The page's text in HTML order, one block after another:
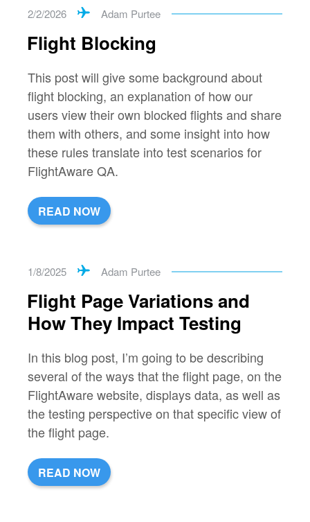
2/2/2026 Adam Purtee
Flight Blocking
This post will give some background about
flight blocking, an explanation of how our
users view their own blocked flights and share
them with others, and some insight into how
these rules translate into test scenarios for
FlightAware QA.
READ NOW
1/8/2025 Adam Purtee
Flight Page Variations and
How They Impact Testing
In this blog post, I’m going to be describing
several of the ways that the flight page, on the
FlightAware website, displays data, as well as
the testing perspective on that specific view of
the flight page.
READ NOW